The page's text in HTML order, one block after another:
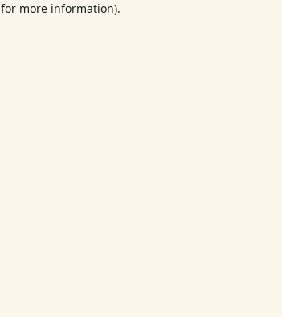
for more information).